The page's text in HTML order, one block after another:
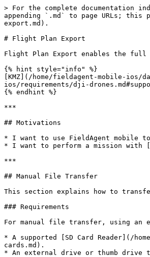
> For the complete documentation
appending `.md` to page URLs;
export.md).
# Flight Plan Export
Flight Plan Export enables the
{% hint style="info" %}
[KMZ](/home/fieldagent-mobile-
ios/requirements/dji-
{% endhint %}
***
## Motivations
* I want to use FieldAgent mobile
* I want to perform a mission with
***
## Manual File Transfer
This section explains how to
### Requirements
For manual file transfer, using an
* A supported [SD Card Reader](/
cards.md).
* An external drive or thumb drive